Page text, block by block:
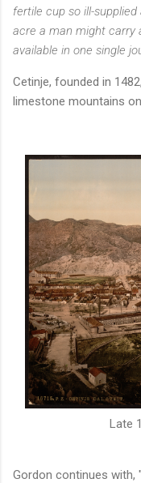
fertile cup so ill-
acre a man might carry
available in one single
Cetinje, founded in
limestone mountains
Late
Gordon continues with, "